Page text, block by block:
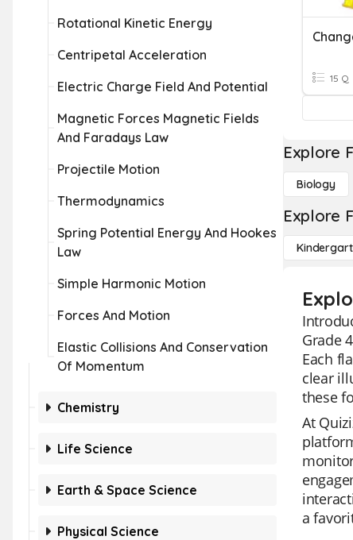
Rotational Kinetic Energy
Centripetal Acceleration
Electric Charge Field And Potential
Magnetic Forces Magnetic Fields
And Faradays Law
Projectile Motion
Thermodynamics
Spring Potential Energy And Hookes
Law
Simple Harmonic Motion
Forces And Motion
Elastic Collisions And Conservation
Of Momentum
Chemistry
Life Science
Earth & Space Science
Physical Science
15 Q
Explore
Biology
Explore
Grade
Each
clear
these
At
a